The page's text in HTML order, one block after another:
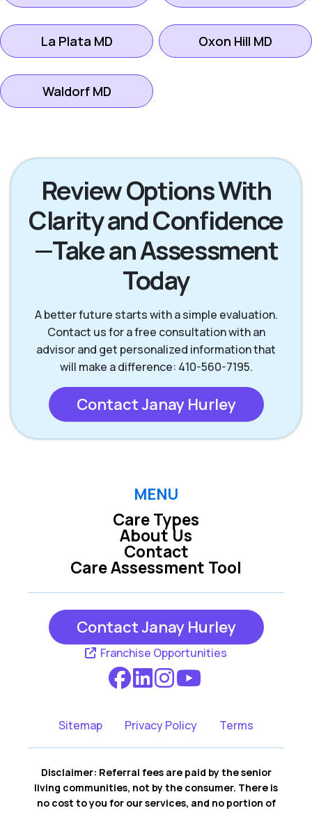
La Plata MD Oxon Hill MD
Waldorf MD
Review Options With
Clarity and Confidence
—Take an Assessment
Today
A better future starts with a simple evaluation.
Contact us for a free consultation with an
advisor and get personalized information that
will make a difference: 410-560-7195.
Contact Janay Hurley
MENU
Care Types
Care Assessment Tool
About Us
Contact
Contact Janay Hurley
Franchise Opportunities
Sitemap Privacy Policy Terms
Disclaimer: Referral fees are paid by the senior
living communities, not by the consumer. There is
no cost to you for our services, and no portion of